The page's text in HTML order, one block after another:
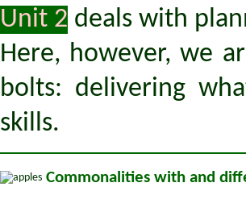
Unit 2 deals with
Here, however, we
bolts: delivering
skills.
Commonalities with and